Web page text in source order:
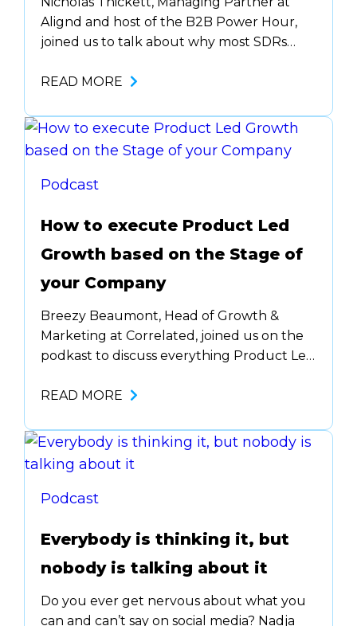
Alignd and host of the B2B Power Hour,
joined us to talk about why most SDRs
what happens when they fail? We blame
READ MORE
Podcast
How to execute Product Led
Growth based on the Stage of
your Company
Breezy Beaumont, Head of Growth &
Marketing at Correlated, joined us on the
podkast to discuss everything Product Led
around PLG is that it’s ….. Listen to all the
improving your ….
READ MORE
Podcast
Everybody is thinking it, but
nobody is talking about it
Do you ever get nervous about what you
can and can’t say on social media? Nadja